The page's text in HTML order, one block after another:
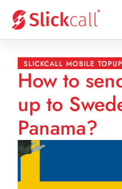
SLICKCALL MOBILE TOPUP
How to
up to
Panama?